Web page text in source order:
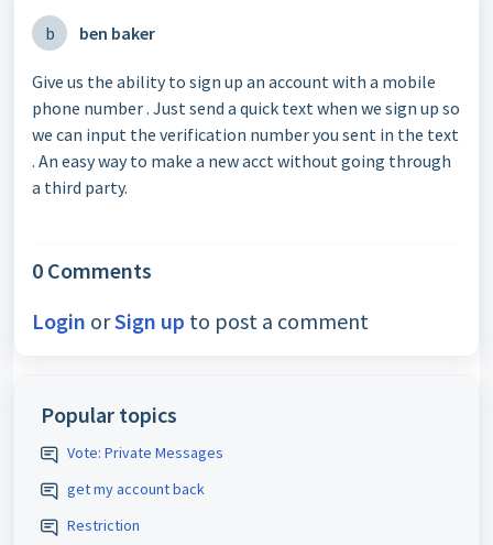
b ben baker
Give us the ability to sign up an account with a mobile
phone number . Just send a quick text when we sign up so
we can input the verification number you sent in the text
. An easy way to make a new acct without going through
a third party.
0 Comments
Login orSign up to post a comment
Popular topics
Vote: Private Messages
get my account back
Restriction